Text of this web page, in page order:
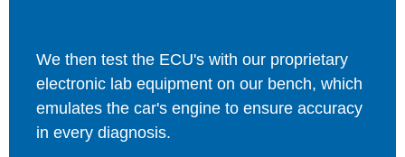
We then test the ECU's with our proprietary
electronic lab equipment on our bench, which
emulates the car's engine to ensure accuracy
in every diagnosis.